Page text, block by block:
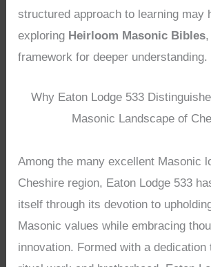
structured approach to learning may
exploring Heirloom Masonic Bibles
framework for deeper understanding.
Why Eaton Lodge 533
Masonic Landscape of
Among the many excellent Masonic
Cheshire region, Eaton Lodge 533
itself through its devotion to
Masonic values while embracing
innovation. Formed with a